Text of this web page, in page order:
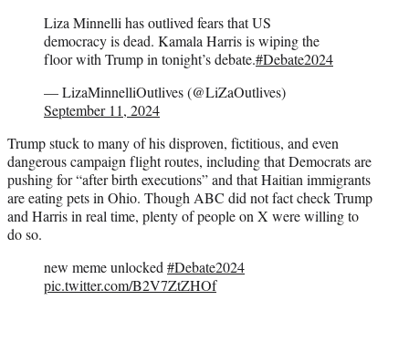
Liza Minnelli has outlived fears that US
democracy is dead. Kamala Harris is wiping the
floor with Trump in tonight’s debate.#Debate2024
— LizaMinnelliOutlives (@LiZaOutlives)
September 11, 2024
Trump stuck to many of his disproven, fictitious, and even
dangerous campaign flight routes, including that Democrats are
pushing for “after birth executions” and that Haitian immigrants
are eating pets in Ohio. Though ABC did not fact check Trump
and Harris in real time, plenty of people on X were willing to
do so.
new meme unlocked #Debate2024
pic.twitter.com/B2V7ZtZHOf